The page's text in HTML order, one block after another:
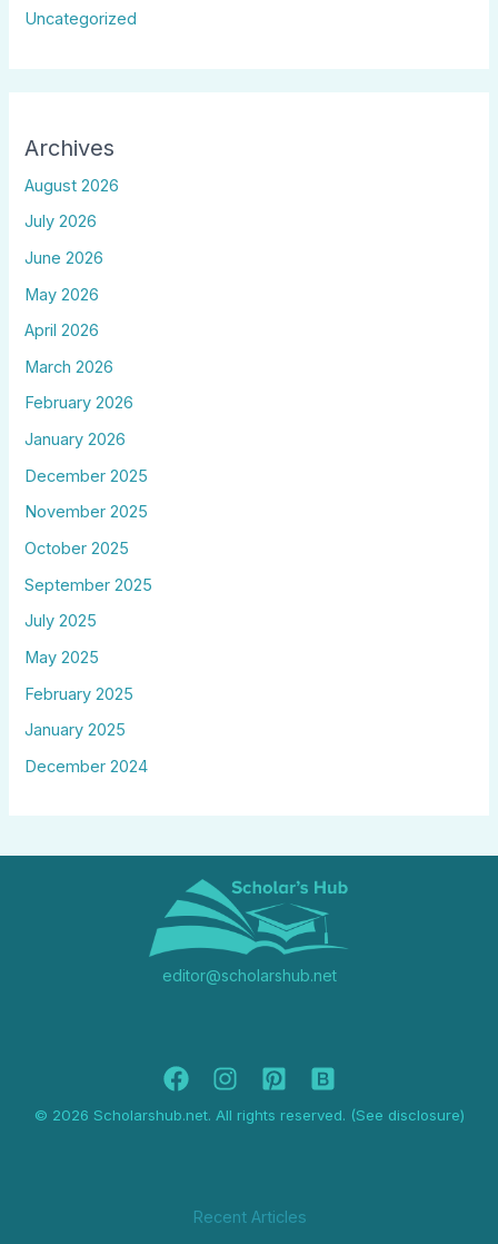
Uncategorized
Archives
August 2026
July 2026
June 2026
May 2026
April 2026
March 2026
February 2026
January 2026
December 2025
November 2025
October 2025
September 2025
July 2025
May 2025
February 2025
January 2025
December 2024
editor@scholarshub.net
© 2026 Scholarshub.net. All rights reserved. (See disclosure)
Recent Articles